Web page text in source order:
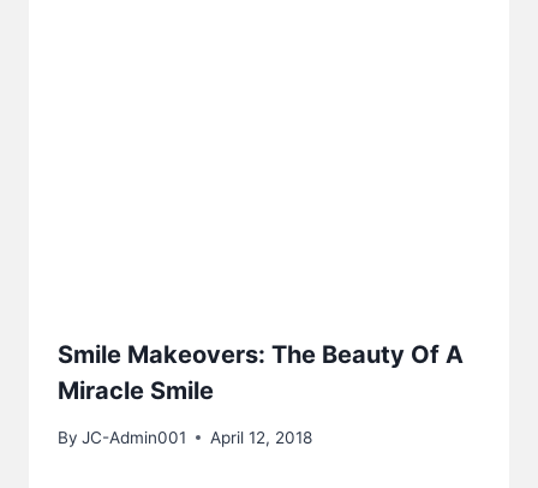
Smile Makeovers: The Beauty Of A
Miracle Smile
By JC-Admin001 April 12, 2018